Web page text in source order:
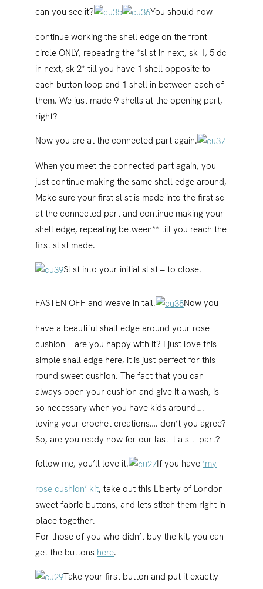
can you see it? You should now
continue working the shell edge on the front
circle ONLY, repeating the *sl st in next, sk 1, 5 dc
in next, sk 2* till you have 1 shell opposite to
each button loop and 1 shell in between each of
them. We just made 9 shells at the opening part,
right?
Now you are at the connected part again.
When you meet the connected part again, you
just continue making the same shell edge around,
Make sure your first sl st is made into the first sc
at the connected part and continue making your
shell edge, repeating between** till you reach the
first sl st made.
Sl st into your initial sl st – to close.
FASTEN OFF and weave in tail. Now you
have a beautiful shall edge around your rose
cushion – are you happy with it? I just love this
simple shall edge here, it is just perfect for this
round sweet cushion. The fact that you can
always open your cushion and give it a wash, is
so necessary when you have kids around….
loving your crochet creations…. don’t you agree?
So, are you ready now for our last l a s t part?
follow me, you’ll love it. If you have ‘my
rose cushion’ kit, take out this Liberty of London
sweet fabric buttons, and lets stitch them right in
place together.
For those of you who didn’t buy the kit, you can
get the buttons here.
Take your first button and put it exactly